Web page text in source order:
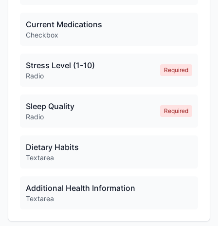
Current Medications
Checkbox
Stress Level (1-10)
Radio
Required
Sleep Quality
Radio
Required
Dietary Habits
Textarea
Additional Health Information
Textarea